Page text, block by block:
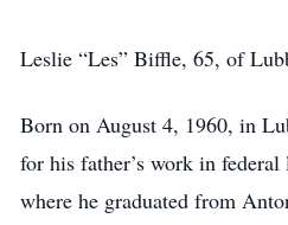
Leslie “Les” Biffle, 65, of
Born on August 4, 1960, in
for his father’s work in
where he graduated from